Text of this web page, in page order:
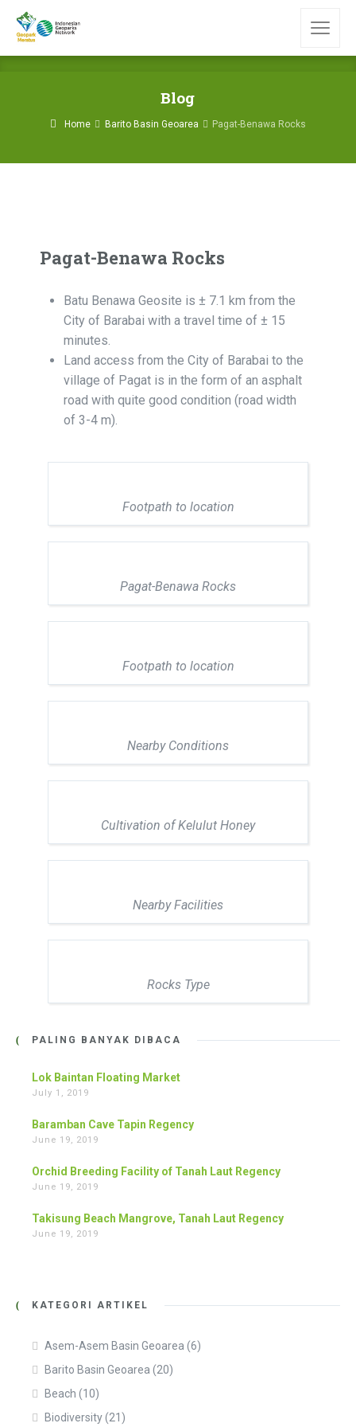
Blog
Home Barito Basin Geoarea Pagat-Benawa Rocks
Pagat-Benawa Rocks
Batu Benawa Geosite is ± 7.1 km from the
City of Barabai with a travel time of ± 15
minutes.
Land access from the City of Barabai to the
village of Pagat is in the form of an asphalt
road with quite good condition (road width
of 3-4 m).
Footpath to location
Pagat-Benawa Rocks
Footpath to location
Nearby Conditions
Cultivation of Kelulut Honey
Nearby Facilities
Rocks Type
PALING BANYAK DIBACA
Lok Baintan Floating Market
July 1, 2019
Baramban Cave Tapin Regency
June 19, 2019
Orchid Breeding Facility of Tanah Laut Regency
June 19, 2019
Takisung Beach Mangrove, Tanah Laut Regency
June 19, 2019
KATEGORI ARTIKEL
Asem-Asem Basin Geoarea (6)
Barito Basin Geoarea (20)
Beach (10)
Biodiversity(21)